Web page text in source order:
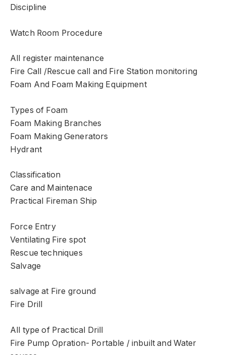
Discipline
Watch Room Procedure
All register maintenance
Fire Call /Rescue call and Fire Station monitoring
Foam And Foam Making Equipment
Types of Foam
Foam Making Branches
Foam Making Generators
Hydrant
Classification
Care and Maintenace
Practical Fireman Ship
Force Entry
Ventilating Fire spot
Rescue techniques
Salvage
salvage at Fire ground
Fire Drill
All type of Practical Drill
Fire Pump Opration- Portable / inbuilt and Water